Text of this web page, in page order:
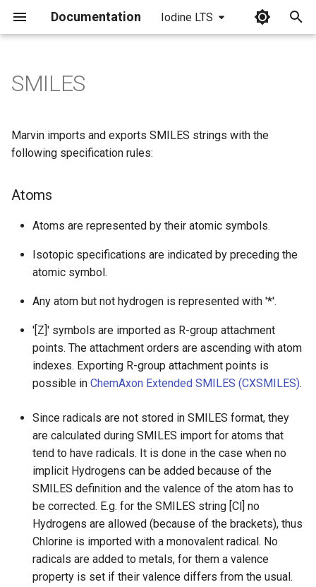
Documentation Iodine LTS
i
l
Atoms
Bonds
Isomeric specification
Stereochemistry
Reactions
Unique SMILES
Not supported SMILES
features:
Reference
SMILES
Marvin imports and exports SMILES strings with the
following specification rules:
Atoms
Atoms are represented by their atomic symbols.
Isotopic specifications are indicated by preceding the
atomic symbol.
Any atom but not hydrogen is represented with '*'.
'[Z]' symbols are imported as R-group attachment
points. The attachment orders are ascending with atom
indexes. Exporting R-group attachment points is
possible in ChemAxon Extended SMILES (CXSMILES).
Since radicals are not stored in SMILES format, they
are calculated during SMILES import for atoms that
tend to have radicals. It is done in the case when no
implicit Hydrogens can be added because of the
SMILES definition and the valence of the atom has to
be corrected. E.g. for the SMILES string [Cl] no
Hydrogens are allowed (because of the brackets), thus
Chlorine is imported with a monovalent radical. No
radicals are added to metals, for them a valence
property is set if their valence differs from the usual.